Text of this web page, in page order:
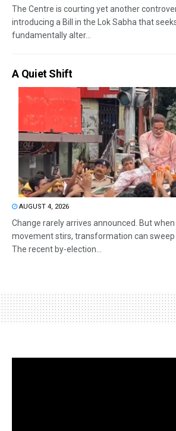
The Centre is courting yet another
introducing a Bill in the Lok Sabha that
fundamentally alter...
A Quiet Shift
AUGUST 4, 2026
Change rarely arrives announced. But
movement stirs, transformation can sweep
The recent by-election...